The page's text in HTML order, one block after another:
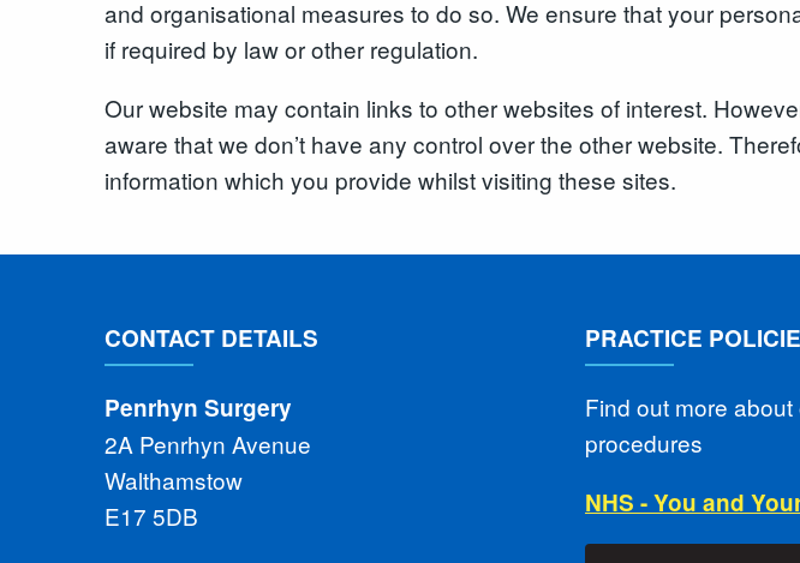
and organisational measures to do so. We ensure that your
if required by law or other regulation.
Our website may contain links to other websites of interest.
aware that we don’t have any control over the other website.
information which you provide whilst visiting these sites.
CONTACT DETAILS
Penrhyn Surgery
2A Penrhyn Avenue
Walthamstow
E17 5DB
PRACTICE
Find out more
procedures
NHS - You and